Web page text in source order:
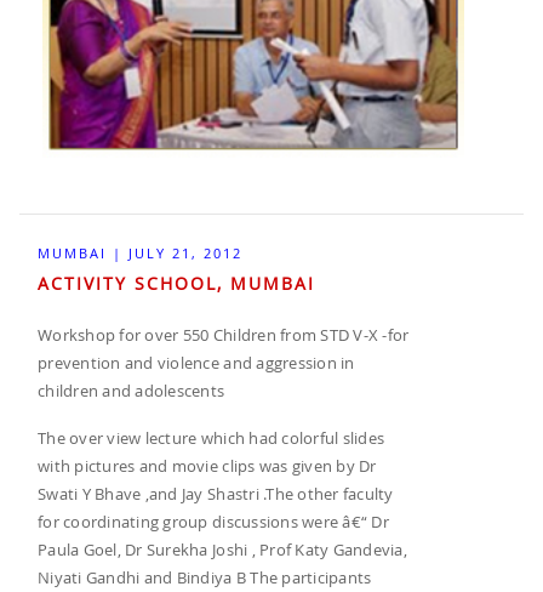
MUMBAI | JULY 21, 2012
ACTIVITY SCHOOL, MUMBAI
Workshop for over 550 Children from STD V-X -for
prevention and violence and aggression in
children and adolescents
The over view lecture which had colorful slides
with pictures and movie clips was given by Dr
Swati Y Bhave ,and Jay Shastri .The other faculty
for coordinating group discussions were â€“ Dr
Paula Goel, Dr Surekha Joshi , Prof Katy Gandevia,
Niyati Gandhi and Bindiya B The participants